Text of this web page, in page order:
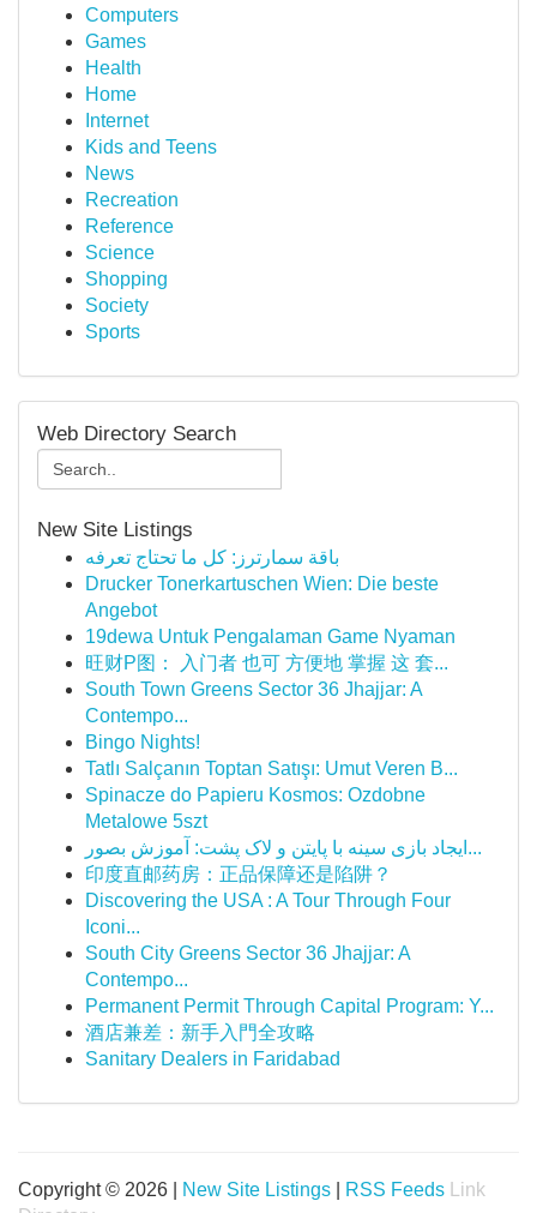
Computers
Games
Health
Home
Internet
Kids and Teens
News
Recreation
Reference
Science
Shopping
Society
Sports
Web Directory Search
New Site Listings
باقة سمارترز: كل ما تحتاج تعرفه
Drucker Tonerkartuschen Wien: Die beste
Angebot
19dewa Untuk Pengalaman Game Nyaman
旺财P图： 入门者 也可 方便地 掌握 这 套...
South Town Greens Sector 36 Jhajjar: A
Contempo...
Bingo Nights!
Tatlı Salçanın Toptan Satışı: Umut Veren B...
Spinacze do Papieru Kosmos: Ozdobne
Metalowe 5szt
ایجاد بازی سینه با پایتن و لاک پشت: آموزش بصور...
印度直邮药房：正品保障还是陷阱？
Discovering the USA : A Tour Through Four
Iconi...
South City Greens Sector 36 Jhajjar: A
Contempo...
Permanent Permit Through Capital Program: Y...
酒店兼差：新手入門全攻略
Sanitary Dealers in Faridabad
Copyright © 2026 | New Site Listings RSS Feeds
Link